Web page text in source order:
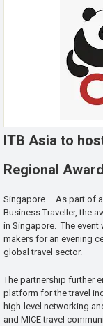
ITB Asia to
Regional
Singapore – As part of
Business Traveller, the
in Singapore. The event
makers for an evening
global travel sector.
The partnership further
platform for the travel
high-level networking
and MICE travel